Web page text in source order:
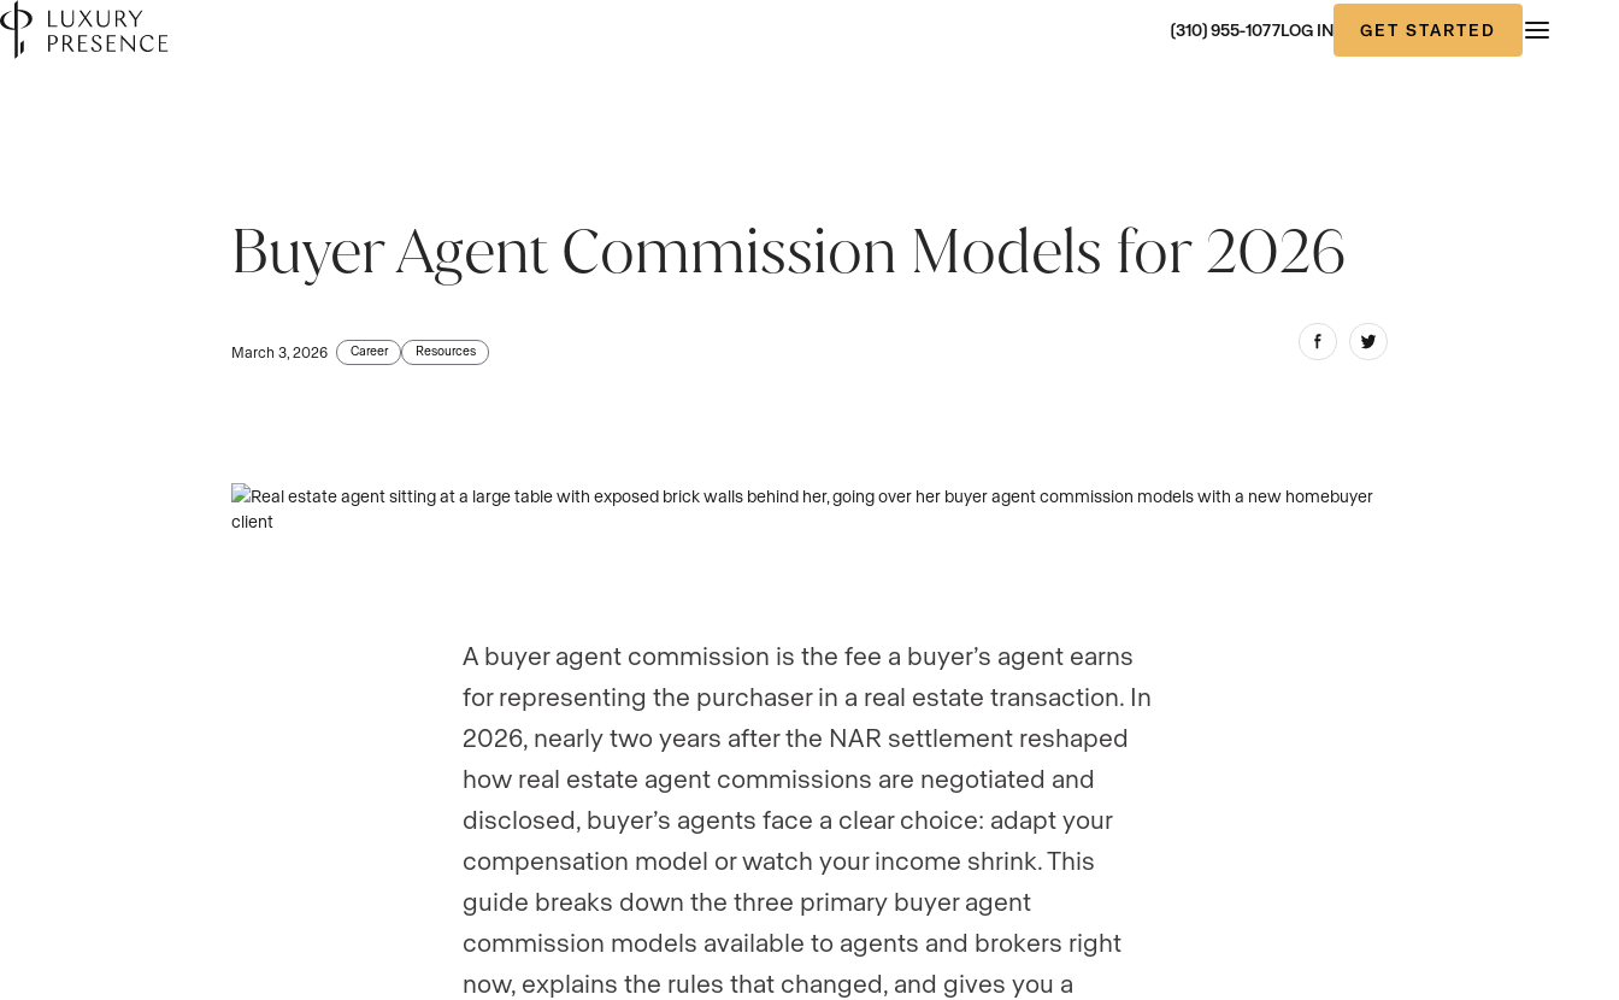
(310) 955-1077LOG IN GET STARTED
Buyer Agent Commission Models for 2026
March 3, 2026 Career Resources
A buyer agent commission is the fee a buyer’s agent earns
for representing the purchaser in a real estate transaction. In
2026, nearly two years after the NAR settlement reshaped
how real estate agent commissions are negotiated and
disclosed, buyer’s agents face a clear choice: adapt your
compensation model or watch your income shrink. This
guide breaks down the three primary buyer agent
commission models available to agents and brokers right
now, explains the rules that changed, and gives you a
Last name
Last name